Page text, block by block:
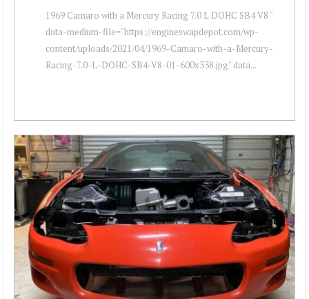
1969 Camaro with a Mercury Racing 7.0 L DOHC SB4 V8 "
data-medium-file="https://engineswapdepot.com/wp-
content/uploads/2021/04/1969-Camaro-with-a-Mercury-
Racing-7.0-L-DOHC-SB4-V8-01-600x338.jpg" data...